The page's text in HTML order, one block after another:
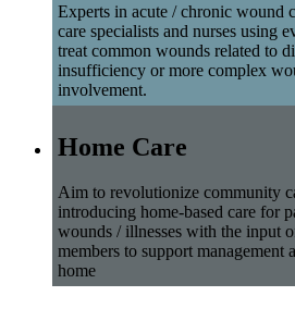
Experts in acute / chronic wound
care specialists and nurses using
treat common wounds related to
insufficiency or more complex
involvement.
Home Care
Aim to revolutionize community
introducing home-based care for
wounds / illnesses with the input
members to support
home